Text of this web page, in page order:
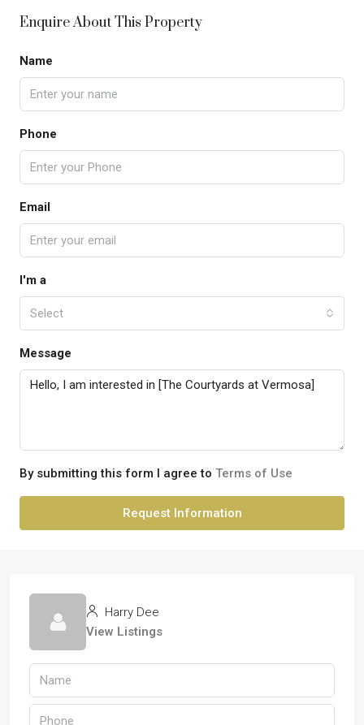
Enquire About This Property
Name
Phone
Email
I'm a
Select
Message
By submitting this form I agree to Terms of Use
Request Information
Harry Dee
View Listings